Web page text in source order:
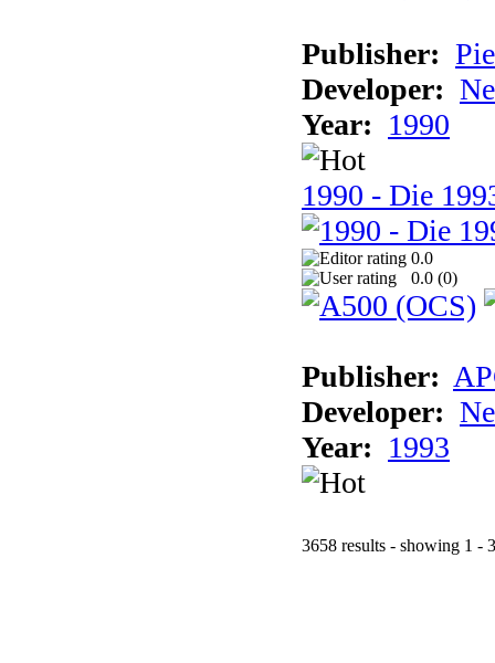
Publisher:
Developer:
Year: 1990
1990 - Die
0.0
0.0 (0)
Publisher:
Developer:
Year: 1993
3658 results - showing 1 -